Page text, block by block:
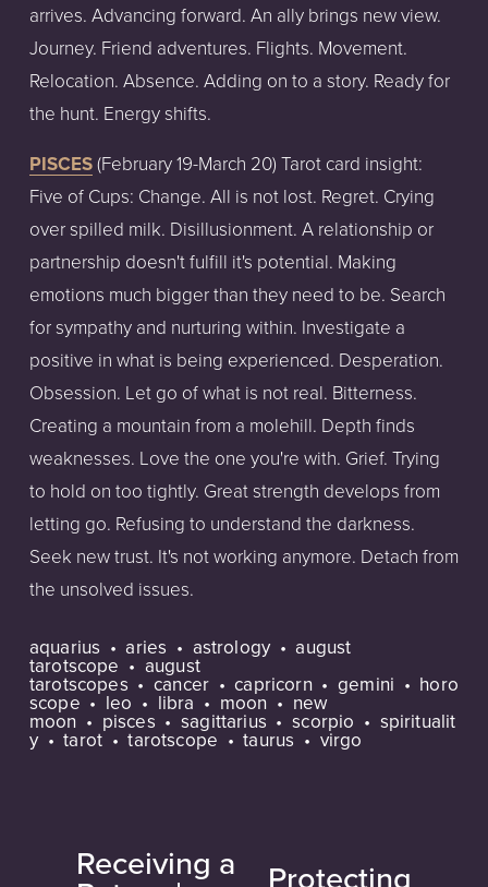
arrives. Advancing forward. An ally brings new view.
Journey. Friend adventures. Flights. Movement.
Relocation. Absence. Adding on to a story. Ready for
the hunt. Energy shifts.
PISCES(February19-March 20) Tarot card insight:
Five of Cups: Change. All is not lost. Regret. Crying
over spilled milk. Disillusionment. A relationship or
partnership doesn't fulfill it's potential. Making
emotions much bigger than they need to be. Search
for sympathy and nurturing within. Investigate a
positive in what is being experienced. Desperation.
Obsession. Let go of what is not real. Bitterness.
Creating a mountain from a molehill. Depth finds
weaknesses. Love the one you're with. Grief. Trying
to hold on too tightly. Great strength develops from
letting go. Refusing to understand the darkness.
Seek new trust. It's not working anymore. Detach from
the unsolved issues.
aquarius aries astrology august
tarotscope august
tarotscopes cancer capricorn gemini horo
scope leo libra moon new
moon pisces sagittarius scorpio spiritualit
y tarot tarotscope taurus virgo
P
Receiving a Protecting